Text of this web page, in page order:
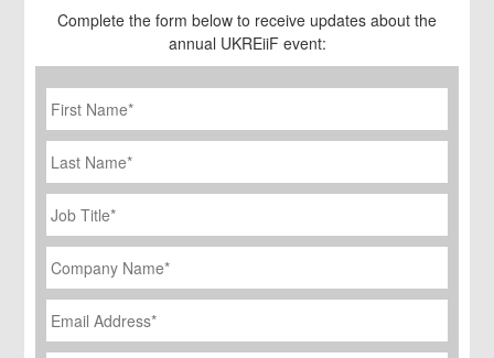
Complete the form below to receive updates about the
annual UKREiiF event:
First
Name *
Last
Name
Job
Title
*
Company
Name *
Email
Address *
Phone